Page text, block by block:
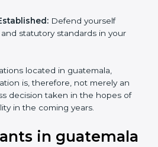
Defend yourself
statutory standards in your
located in guatemala,
is, therefore, not merely an
decision taken in the hopes of
in the coming years.
in